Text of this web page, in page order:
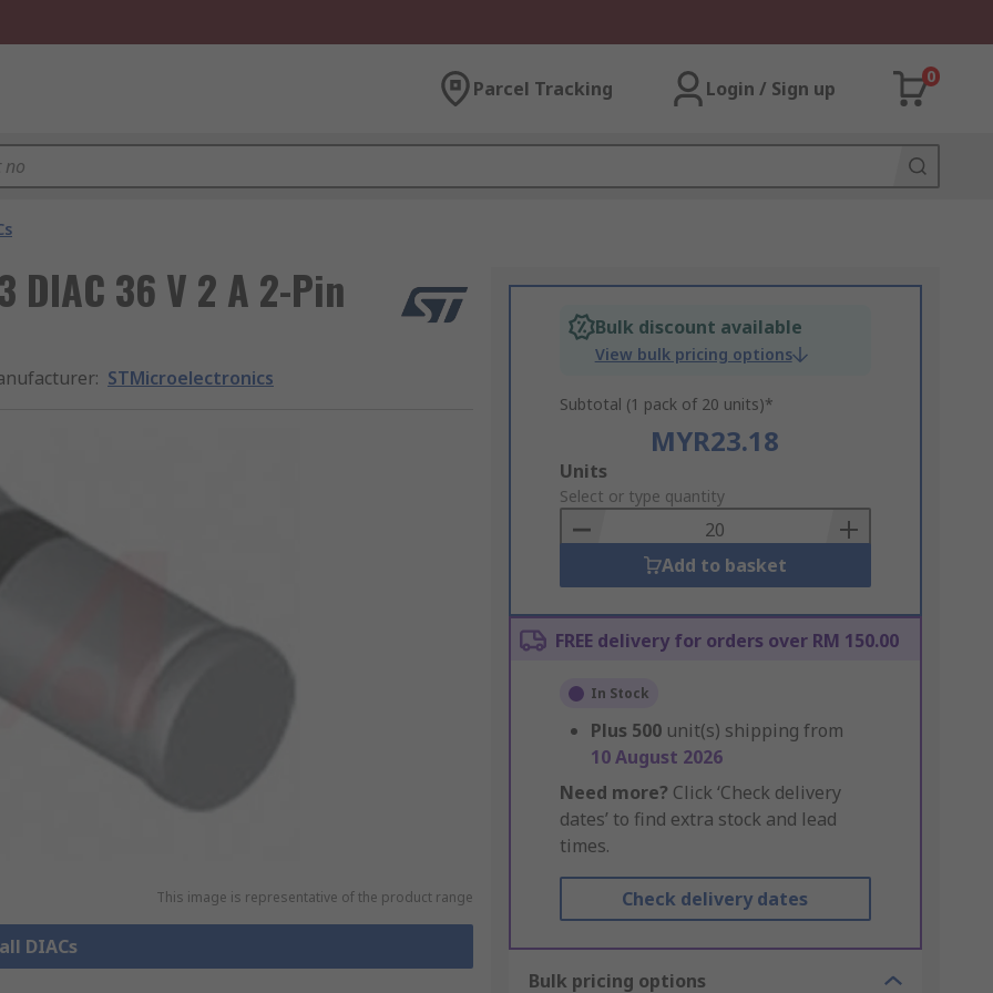
Parcel Tracking Login / Sign up
0
DIAC 36 V 2 A 2-Pin
: STMicroelectronics
This image is representative of the product range
DIACs
Bulk discount available
View bulk pricing options
Subtotal (1 pack of 20 units)*
MYR23.18
Add
to
Basket
Units
Select or type quantity
Add to basket
FREE delivery for orders over RM 150.00
In Stock
Plus 500 unit(s) shipping from
10 August 2026
Need more? Click ‘Check delivery
dates’ to find extra stock and lead
times.
Check delivery dates
Bulk pricing options